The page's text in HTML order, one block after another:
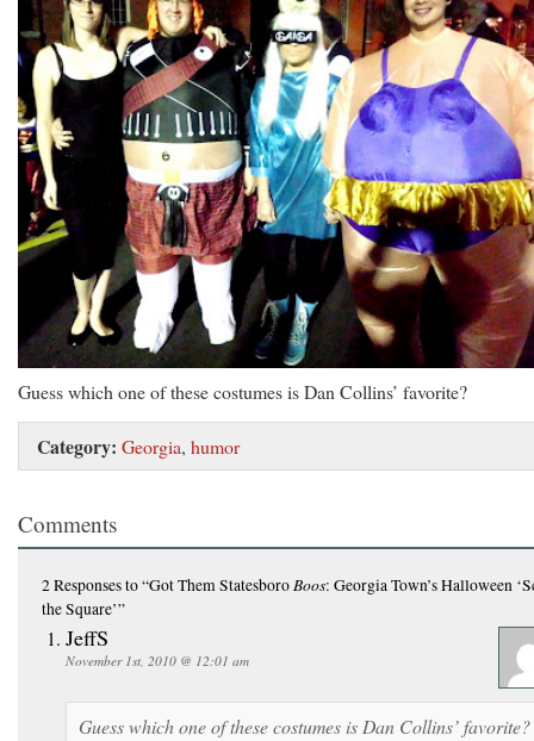
Guess which one of these costumes is Dan Collins’ favorite?
Category: Georgia, humor
Comments
2 Responsesto “Got Them Statesboro Boos: Georgia Town’s Halloween
the Square’”
JeffS
November 1st, 2010 @ 12:01 am
Guess which one of these costumes is Dan Collins’ favorite?